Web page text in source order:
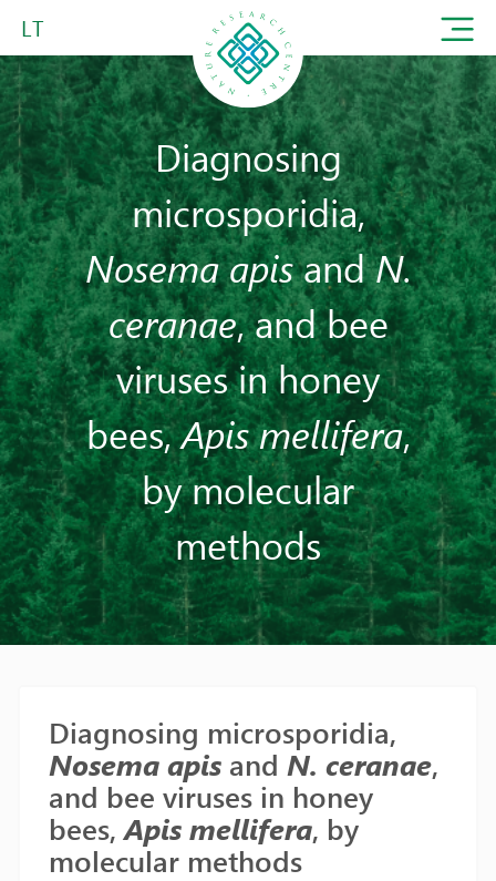
LT
Diagnosing
microsporidia,
Nosema apisandN.
ceranae, and bee
viruses in honey
bees,Apis mellifera,
by molecular
methods
Diagnosing microsporidia,
Nosema apis and N. ceranae,
and bee viruses in honey
bees,Apis mellifera, by
molecular methods